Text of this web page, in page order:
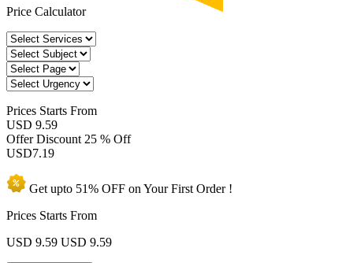
Price Calculator
Prices Starts From
USD 9.59
Offer Discount 25 % Off
USD7.19
Get upto 51% OFF on YourFirst Order !
Prices Starts From
USD 9.59 USD 9.59